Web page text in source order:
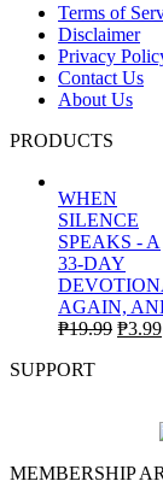
Terms of
Disclaimer
Privacy
Contact Us
About Us
PRODUCTS
WHEN
SILENCE
SPEAKS - A
33-DAY
AGAIN,
₱19.99 ₱3.99
SUPPORT
MEMBERSHIP